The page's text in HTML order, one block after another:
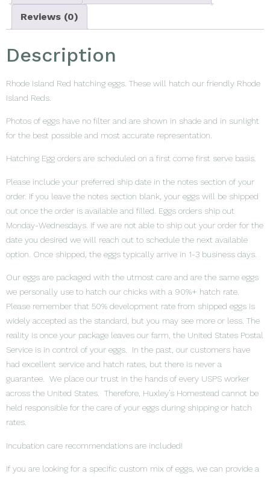
Reviews (0)
Description
Rhode Island Red hatching eggs. These will hatch our friendly Rhode
Island Reds.
Photos of eggs have no filter and are shown in shade and in sunlight
for the best possible and most accurate representation.
Hatching Egg orders are scheduled on a first come first serve basis.
Please include your preferred ship date in the notes section of your
order. If you leave the notes section blank, your eggs will be shipped
out once the order is available and filled. Eggs orders ship out
Monday-Wednesdays. If we are not able to ship out your order for the
date you desired we will reach out to schedule the next available
option. Once shipped, the eggs typically arrive in 1-3 business days.
Our eggs are packaged with the utmost care and are the same eggs
we personally use to hatch our chicks with a 90%+ hatch rate.
Please remember that 50% development rate from shipped eggs is
widely accepted as the standard, but you may see more or less. The
reality is once your package leaves our farm, the United States Postal
Service is in control of your eggs. In the past, our customers have
had excellent service and hatch rates, but there is never a
guarantee. We place our trust in the hands of every USPS worker
across the United States. Therefore, Huxley’s Homestead cannot be
held responsible for the care of your eggs during shipping or hatch
rates.
Incubation care recommendations are included!
If you are looking for a specific custom mix of eggs, we can provide a